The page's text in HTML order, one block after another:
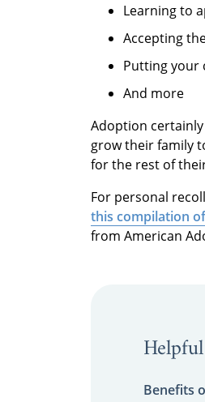
Learning to
Accepting
Putting your
And more
Adoption
grow their family
for the rest of
For personal
this compilation
from American
Benefits